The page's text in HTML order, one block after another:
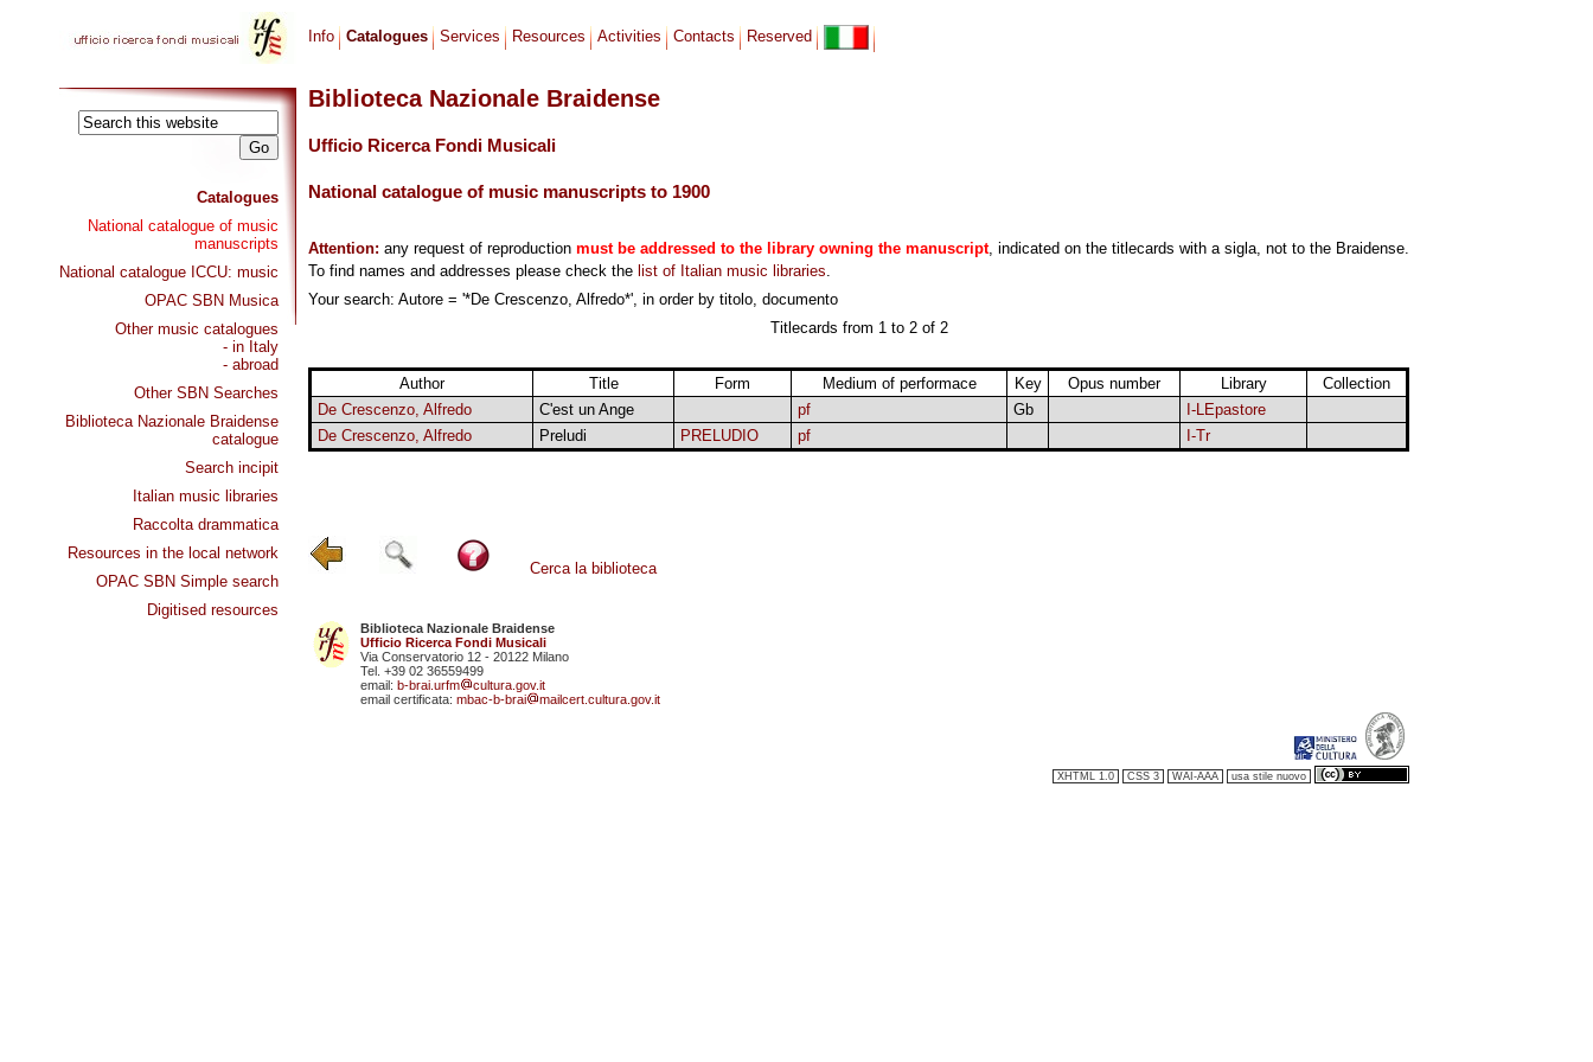
Catalogues
National catalogue of music
manuscripts
National catalogue ICCU: music
OPAC SBN Musica
Other music catalogues
- in Italy
- abroad
Other SBN Searches
Biblioteca Nazionale Braidense
catalogue
Search incipit
Italian music libraries
Raccolta drammatica
Resources in the local network
OPAC SBN Simple search
Digitised resources
Info Catalogues Services Resources Activities Contacts Reserved
Biblioteca Nazionale Braidense
Ufficio Ricerca Fondi Musicali
National catalogue of music manuscripts to 1900
Attention: any request of reproduction must be addressed to the library owning the manuscript, indicated on the titlecards with a sigla, not to the Braidense.
To find names and addresses please check the list of Italian music libraries.
Your search: Autore = '*De Crescenzo, Alfredo*', in order by titolo, documento
Titlecards from 1 to 2 of 2
Author Title Form Medium of performace Key Opus number Library
Collection
De Crescenzo, Alfredo
C'est un Ange pf Gb
I-LEpastore
De Crescenzo, Alfredo
Preludi PRELUDIO pf I-Tr
Cerca la biblioteca
Biblioteca Nazionale Braidense
Ufficio Ricerca Fondi Musicali
Via Conservatorio 12 - 20122 Milano
Tel. +39 02 36559499
email: b-brai.urfm
cultura.gov.it
email certificata: mbac-b-brai mailcert.cultura.gov.it
XHTML 1.0 CSS 3 WAI-AAA usa stile nuovo